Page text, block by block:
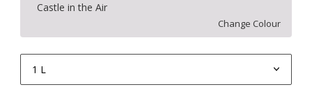
Castle in the Air
Change Colour
1 L